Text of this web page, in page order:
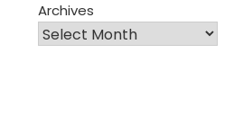
Archives